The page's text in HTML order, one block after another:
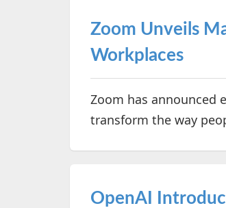
Zoom Unveils
Workplaces
Zoom has announced
transform the way
OpenAI